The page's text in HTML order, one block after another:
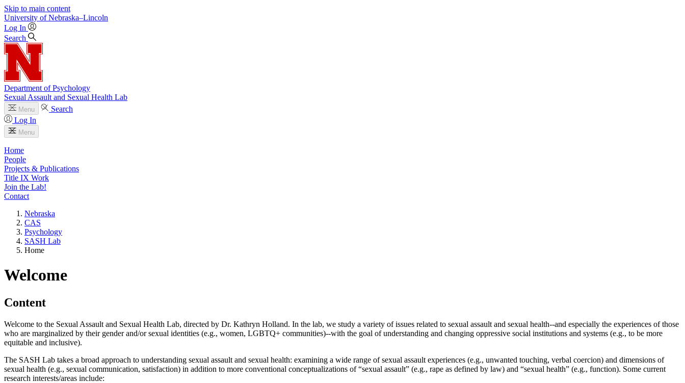
Skip to main content
University of Nebraska–Lincoln
Log In
Search
Department of Psychology
Sexual Assault and Sexual Health Lab
Menu
Search
Log In
Menu
Home
People
Projects & Publications
Title IX Work
Join the Lab!
Contact
Nebraska
CAS
Psychology
SASH Lab
Home
Welcome
Content
Welcome to the Sexual Assault and Sexual Health Lab, directed by Dr. Kathryn Holland. In the lab, we study a variety of issues related to sexual assault and sexual health--and especially the experiences of those
who are marginalized by their gender and/or sexual identities (e.g., women, LGBTQ+ communities)--with the goal of understanding and changing oppressive social institutions and systems (e.g., to be more
equitable and inclusive).
The SASH Lab takes a broad approach to understanding sexual assault and sexual health: examining a wide range of sexual assault experiences (e.g., unwanted touching, verbal coercion) and dimensions of
sexual health (e.g., sexual communication, satisfaction) in addition to more conventional conceptualizations of “sexual assault” (e.g., rape as defined by law) and “sexual health” (e.g., function). Some current
research interests/areas include: